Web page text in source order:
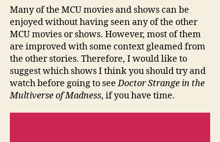
You
Need
To
Watch
Before
Doctor
Strange
2
Many of the MCU movies and shows can be
enjoyed without having seen any of the other
MCU movies or shows. However, most of them
are improved with some context gleamed from
the other stories. Therefore, I would like to
suggest which shows I think you should try and
watch before going to seeDoctor Strange in the
Multiverse of Madness, if you have time.